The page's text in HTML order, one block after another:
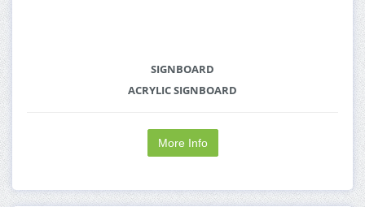
SIGNBOARD
ACRYLIC SIGNBOARD
More Info